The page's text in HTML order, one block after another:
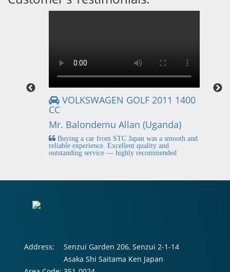
VOLKSWAGEN GOLF 2011 1400
CC
Mr. Balondemu Allan (Uganda)
Buying a car from STC Japan was a smooth and
reliable experience. Excellent quality and
outstanding service — highly recommended
Address:
Senzui Garden 206, Senzui 2-1-14
Asaka Shi Saitama Ken Japan